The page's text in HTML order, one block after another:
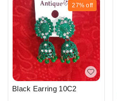
27% off
Black Earring 10C2